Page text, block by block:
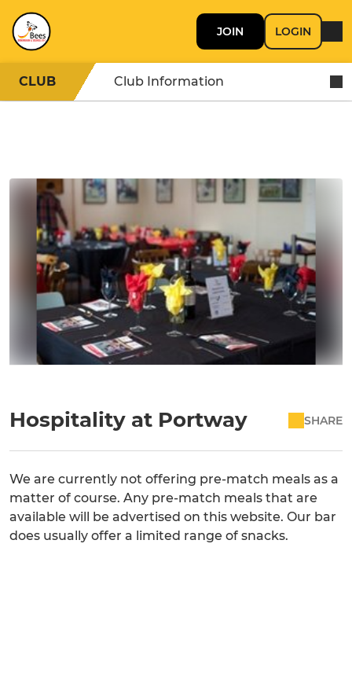
JOIN LOGIN
CLUB Club Information
Hospitality at Portway SHARE
We are currently not offering pre-match meals as a
matter of course. Any pre-match meals that are
available will be advertised on this website. Our bar
does usually offer a limited range of snacks.